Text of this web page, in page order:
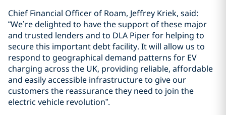
Chief Financial Officer of Roam, Jeffrey Kriek, said:
“We’re delighted to have the support of these major
and trusted lenders and to DLA Piper for helping to
secure this important debt facility. It will allow us to
respond to geographical demand patterns for EV
charging across the UK, providing reliable, affordable
and easily accessible infrastructure to give our
customers the reassurance they need to join the
electric vehicle revolution”.